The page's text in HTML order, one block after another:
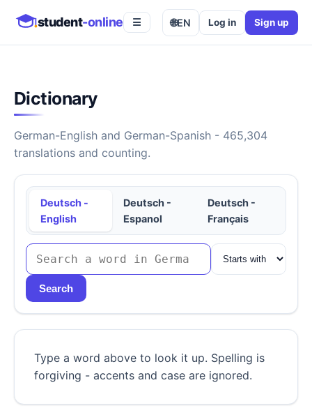
student-online ☰ 🌐EN Log in Sign up
Dictionary
German-English and German-Spanish - 465,304
translations and counting.
Deutsch -
English
Deutsch -
Espanol
Deutsch -
Français
Search
Type a word above to look it up. Spelling is
forgiving - accents and case are ignored.